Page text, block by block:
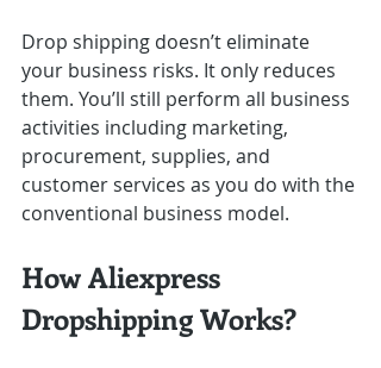
Drop shipping doesn’t eliminate
your business risks. It only reduces
them. You’ll still perform all business
activities including marketing,
procurement, supplies, and
customer services as you do with the
conventional business model.
How Aliexpress
Dropshipping Works?